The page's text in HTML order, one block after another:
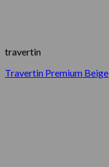
travertin
Travertin Premium Beige